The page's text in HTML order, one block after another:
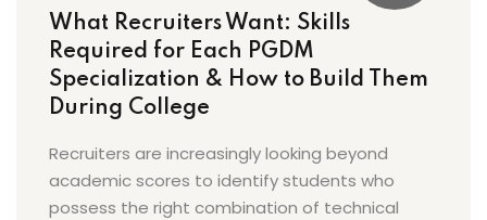
What Recruiters Want: Skills
Required for Each PGDM
Specialization & How to Build Them
During College
Recruiters are increasingly looking beyond
academic scores to identify students who
possess the right combination of technical